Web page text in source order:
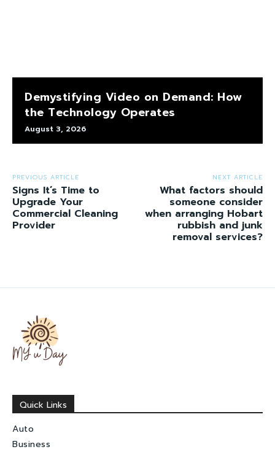
Demystifying Video on Demand: How
the Technology Operates
August 3, 2026
PREVIOUS ARTICLE
Signs It’s Time to
Upgrade Your
Commercial Cleaning
Provider
NEXT ARTICLE
What factors should
someone consider
when arranging Hobart
rubbish and junk
removal services?
Quick Links
Auto
Business